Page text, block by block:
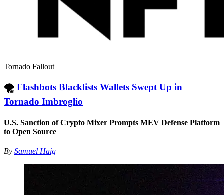
Tornado Fallout
🌪 Flashbots Blacklists Wallets Swept Up in
Tornado Imbroglio
U.S. Sanction of Crypto Mixer Prompts MEV Defense Platform
to Open Source
By Samuel Haig